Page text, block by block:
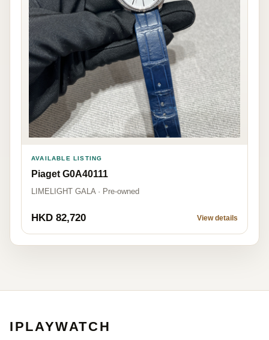
AVAILABLE LISTING
Piaget G0A40111
LIMELIGHT GALA · Pre-owned
HKD 82,720 View details
IPLAYWATCH